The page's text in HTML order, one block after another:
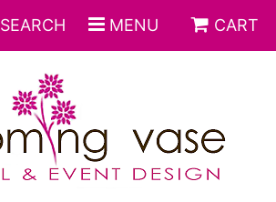
SEARCH MENU CART